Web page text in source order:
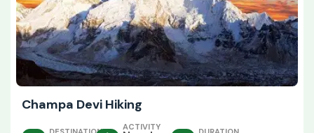
Champa Devi Hiking
ACTIVITY